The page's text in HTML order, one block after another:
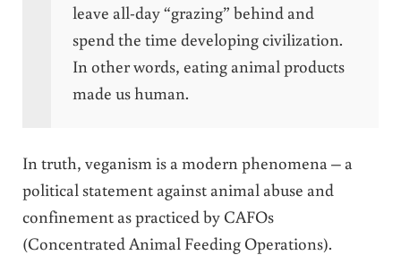
leave all-day “grazing” behind and
spend the time developing civilization.
In other words, eating animal products
made us human.
In truth, veganism is a modern phenomena – a
political statement against animal abuse and
confinement as practiced by CAFOs
(Concentrated Animal Feeding Operations).